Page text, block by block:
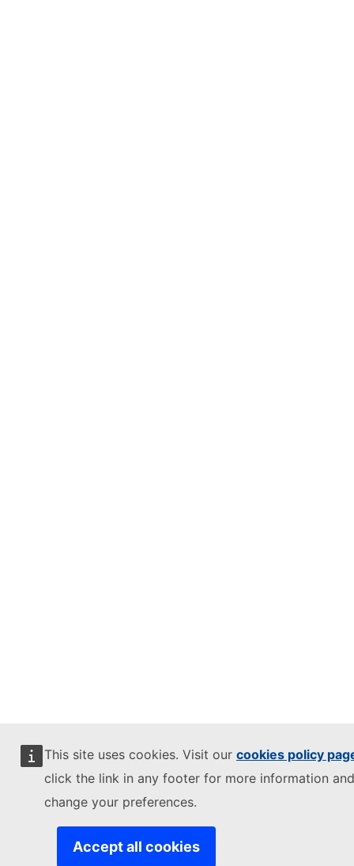
This site uses cookies. Visit our cookies policy
click the link in any footer for more information
change your preferences.
Accept all cookies